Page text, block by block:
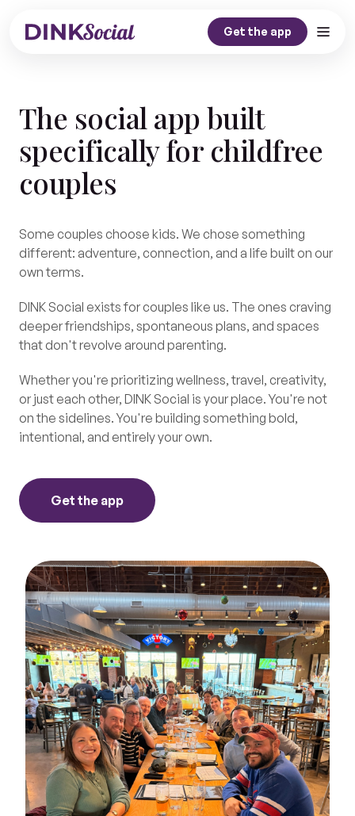
Get the app
Our Story
Dink Journal
Contact
Get the app
The social app built
specifically for childfree
couples
Some couples choose kids. We chose something
different: adventure, connection, and a life built on our
own terms.
DINK Social exists for couples like us. The ones craving
deeper friendships, spontaneous plans, and spaces
that don't revolve around parenting.
Whether you're prioritizing wellness, travel, creativity,
or just each other, DINK Social is your place. You're not
on the sidelines. You're building something bold,
intentional, and entirely your own.
Get the app